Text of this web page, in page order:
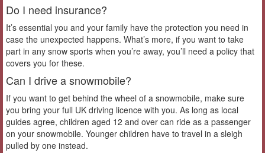
Do I need insurance?
It’s essential you and your family have the protection you need in
case the unexpected happens. What’s more, if you want to take
part in any snow sports when you’re away, you’ll need a policy that
covers you for these.
Can I drive a snowmobile?
If you want to get behind the wheel of a snowmobile, make sure
you bring your full UK driving licence with you. As long as local
guides agree, children aged 12 and over can ride as a passenger
on your snowmobile. Younger children have to travel in a sleigh
pulled by one instead.